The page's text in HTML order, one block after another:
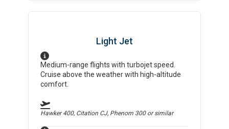
Light Jet
Medium-range flights with turbojet speed.
Cruise above the weather with high-altitude
comfort.
Hawker 400, Citation CJ, Phenom 300or similar